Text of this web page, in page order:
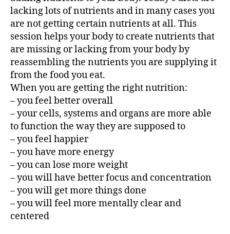
lacking lots of nutrients and in many cases you
are not getting certain nutrients at all. This
session helps your body to create nutrients that
are missing or lacking from your body by
reassembling the nutrients you are supplying it
from the food you eat.
When you are getting the right nutrition:
– you feel better overall
– your cells, systems and organs are more able
to function the way they are supposed to
– you feel happier
– you have more energy
– you can lose more weight
– you will have better focus and concentration
– you will get more things done
– you will feel more mentally clear and
centered